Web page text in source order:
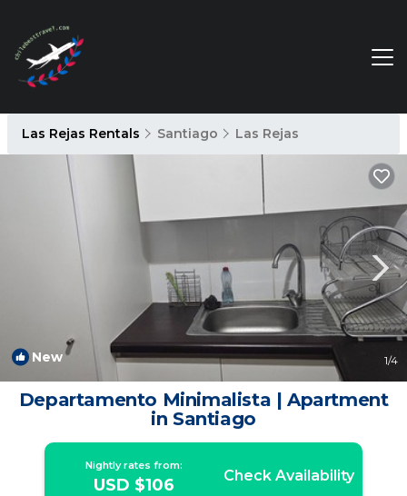
Las Rejas Rentals Santiago Las Rejas
New 1/4
Departamento Minimalista | Apartment
in Santiago
Nightly rates from:
USD $106 Check Availability